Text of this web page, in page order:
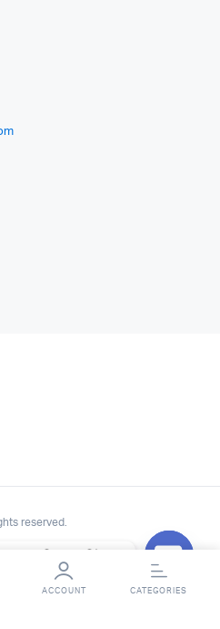
reserved.
ACCOUNT CATEGORIES
StopnShop
Open